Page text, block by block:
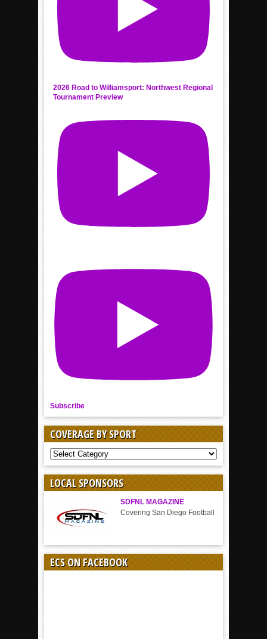
2026 Road to Williamsport: Northwest Regional
Tournament Preview
Subscribe
COVERAGE BY SPORT
COVERAGE
BY
SPORT
LOCAL SPONSORS
SDFNL MAGAZINE
Covering San Diego Football
ECS ON FACEBOOK